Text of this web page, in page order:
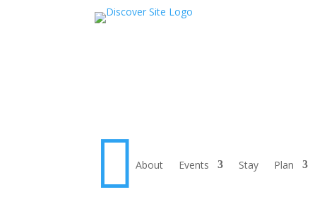
About Events Stay Plan